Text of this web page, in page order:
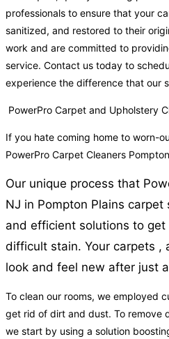
professionals to ensure that your
sanitized, and restored to their
work and are committed to
service. Contact us today to
experience the difference that our
PowerPro Carpet and Upholstery
If you hate coming home to worn-
PowerPro Carpet Cleaners
Our unique process that
NJ in Pompton Plains
and efficient solutions to
difficult stain. Your carpets ,
look and feel new after just
To clean our rooms, we employed
get rid of dirt and dust. To remove
we start by using a solution